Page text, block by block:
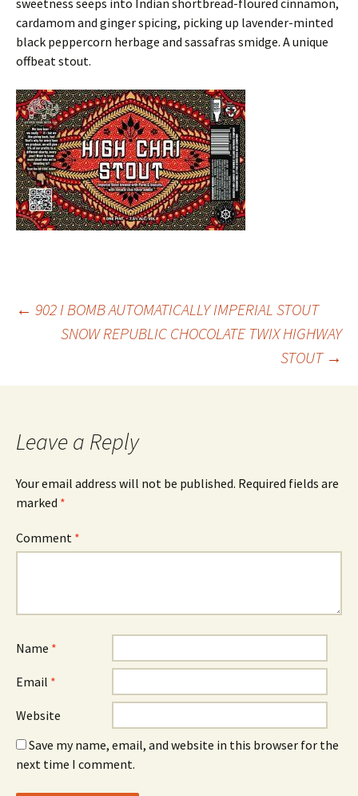
sweetness seeps into Indian shortbread-floured cinnamon,
cardamom and ginger spicing, picking up lavender-minted
black peppercorn herbage and sassafras smidge. A unique
offbeat stout.
Post
← 902 I BOMB AUTOMATICALLY IMPERIAL STOUT
SNOW REPUBLIC CHOCOLATE TWIX HIGHWAY
STOUT →
Leave a Reply
Your email address will not be published. Required fields are
marked *
Comment *
Name *
Email *
Website
Save my name, email, and website in this browser for the
next time I comment.